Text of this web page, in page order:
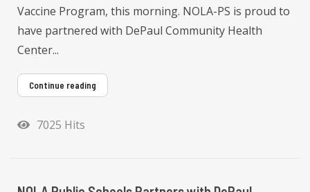
Vaccine Program, this morning. NOLA-PS is proud to
have partnered with DePaul Community Health
Center...
Continue reading
7025 Hits